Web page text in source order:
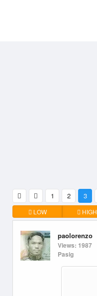
1 2 3
LOW HIGH
paolorenzo
Views: 1987
Pasig